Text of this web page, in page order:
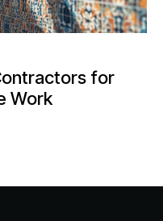
for
Work